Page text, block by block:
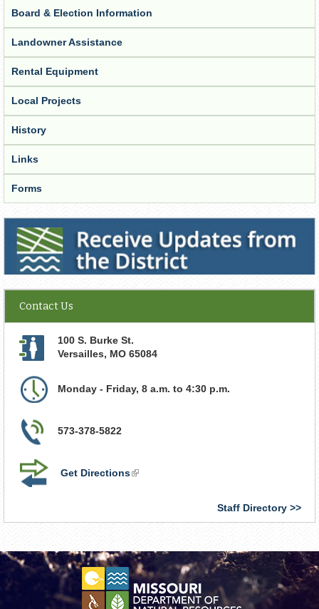
Board & Election Information
Landowner Assistance
Rental Equipment
Local Projects
History
Links
Forms
Receive Updates from the District
Contact Us
100 S. Burke St.
Versailles, MO 65084
Monday - Friday, 8 a.m. to 4:30 p.m.
573-378-5822
Get Directions(link
Staff Directory